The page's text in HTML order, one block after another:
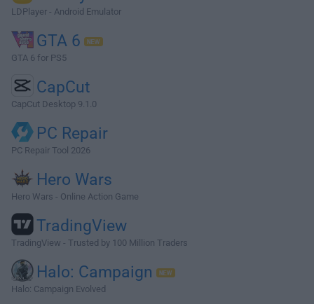
LDPlayer - Android Emulator
GTA 6
GTA 6 for PS5
CapCut
CapCut Desktop 9.1.0
PC Repair
PC Repair Tool 2026
Hero Wars
Hero Wars - Online Action Game
TradingView
TradingView - Trusted by 100 Million Traders
Halo: Campaign
Halo: Campaign Evolved